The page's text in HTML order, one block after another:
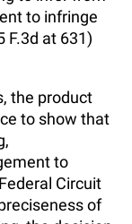
to infringe
F.3d at 631)
the product
to show that
to
Circuit
of